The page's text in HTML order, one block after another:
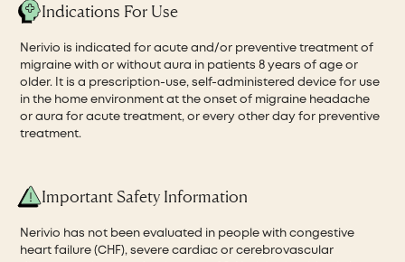
Indications For Use
Nerivio is indicated for acute and/or preventive treatment of
migraine with or without aura in patients 8 years of age or
older. It is a prescription-use, self-administered device for use
in the home environment at the onset of migraine headache
or aura for acute treatment, or every other day for preventive
treatment.
Important Safety Information
Nerivio has not been evaluated in people with congestive
heart failure (CHF), severe cardiac or cerebrovascular